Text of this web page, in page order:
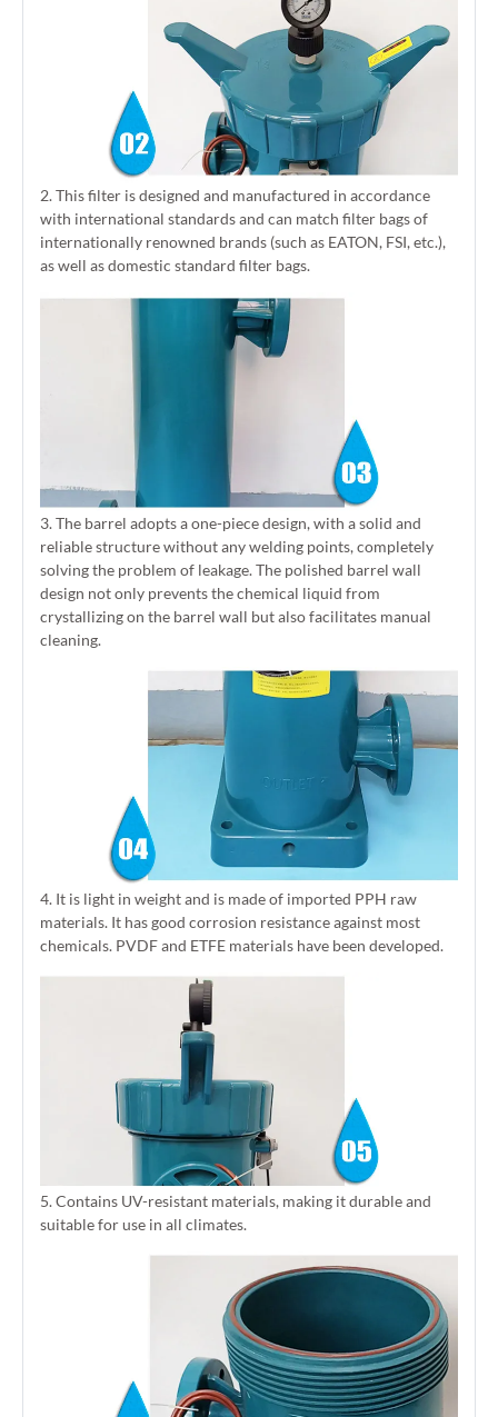
2. This filter is designed and manufactured in accordance
with international standards and can match filter bags of
internationally renowned brands (such as EATON, FSI, etc.),
as well as domestic standard filter bags.
3. The barrel adopts a one-piece design, with a solid and
reliable structure without any welding points, completely
solving the problem of leakage. The polished barrel wall
design not only prevents the chemical liquid from
crystallizing on the barrel wall but also facilitates manual
cleaning.
4. It is light in weight and is made of imported PPH raw
materials. It has good corrosion resistance against most
chemicals. PVDF and ETFE materials have been developed.
5. Contains UV-resistant materials, making it durable and
suitable for use in all climates.